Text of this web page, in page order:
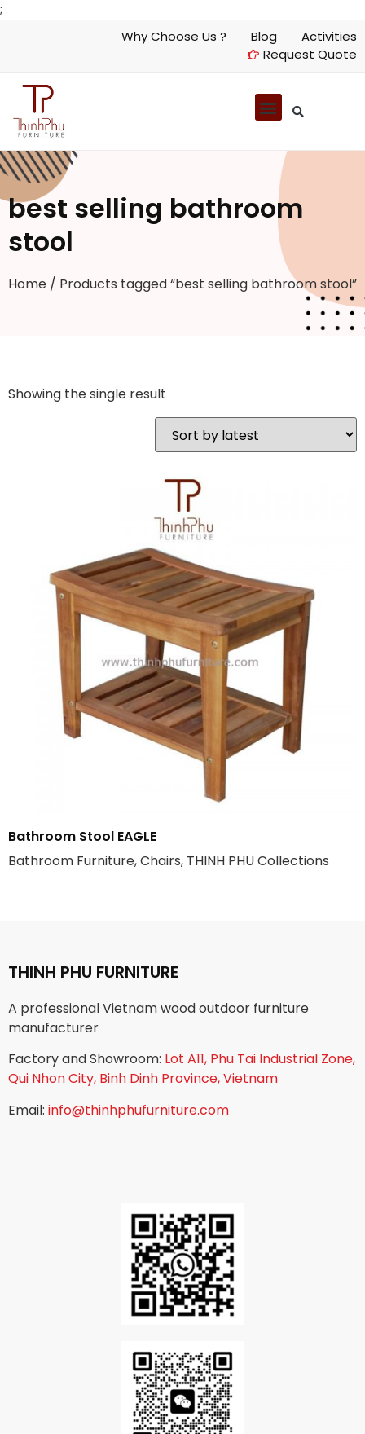
;
Why Choose Us ? Blog
Activities
Request Quote
best selling bathroom
stool
Home / Products tagged “best selling bathroom stool”
Showing the single result
Bathroom Stool EAGLE
Bathroom Furniture, Chairs, THINH PHU Collections
THINH PHU FURNITURE
A professional Vietnam wood outdoor furniture
manufacturer
Factory and Showroom: Lot A11, Phu Tai Industrial Zone,
Qui Nhon City, Binh Dinh Province, Vietnam
Email: info@thinhphufurniture.com